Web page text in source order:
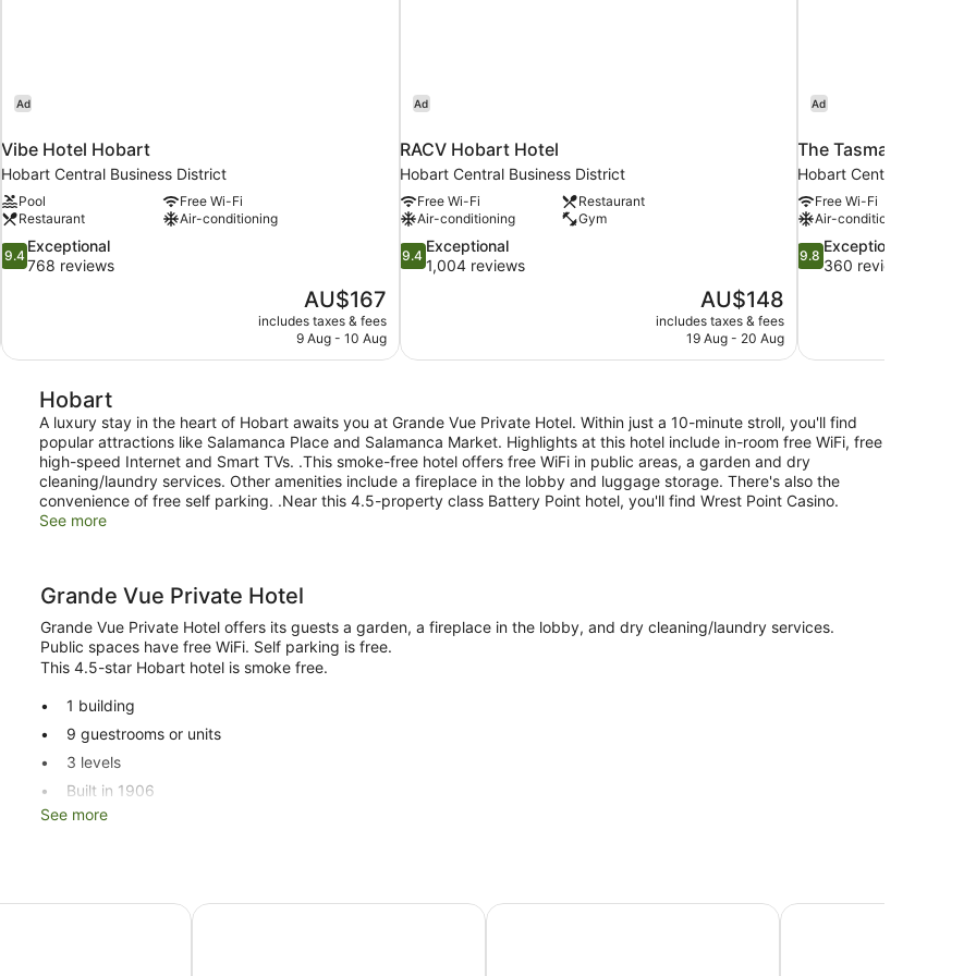
Ad
Vibe Hotel Hobart
Hobart Central Business District
Pool
Free Wi-Fi
Restaurant
Air-conditioning
9.4
out
768
reviews
9.4
Exceptional
768 reviews
The
price
is
AU$167
includes taxes & fees
9 Aug - 10 Aug
Ad
RACV Hobart Hotel
Hobart Central Business District
Free Wi-Fi
Restaurant
Air-conditioning
Gym
9.4
out
1,004
reviews
9.4
Exceptional
1,004 reviews
The
price
is
AU$148
includes taxes & fees
19 Aug - 20 Aug
Ad
The Tasman, a
Hobart Central Business
Free Wi-Fi
Air-conditioning
9.8
out
360
reviews
9.8
Exceptional
360 reviews
Hobart
A luxury stay in the heart of Hobart awaits you at Grande Vue Private Hotel. Within just a 10-minute stroll, you'll find
popular attractions like Salamanca Place and Salamanca Market. Highlights at this hotel include in-room free WiFi, free
high-speed Internet and Smart TVs. .This smoke-free hotel offers free WiFi in public areas, a garden and dry
cleaning/laundry services. Other amenities include a fireplace in the lobby and luggage storage. There's also the
convenience of free self parking. .Near this 4.5-property class Battery Point hotel, you'll find Wrest Point Casino.
See more
Grande Vue Private Hotel
Grande Vue Private Hotel offers its guests a garden, a fireplace in the lobby, and dry cleaning/laundry services.
Public spaces have free WiFi. Self parking is free.
This 4.5-star Hobart hotel is smoke free.
1 building
9 guestrooms or units
3 levels
Built in 1906
Dry cleaning
Fireplace in lobby
See more
Hobart The Corinda Collection Sullivans Cove Apartments ibis Styles Hobart